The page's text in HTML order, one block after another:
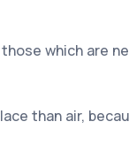
which are
than air,